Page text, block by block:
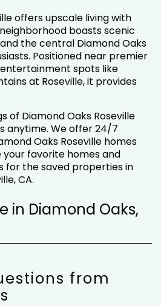
offers upscale living with
boasts scenic
the central Diamond Oaks
Positioned near premier
spots like
at Roseville, it provides
of Diamond Oaks Roseville
anytime. We offer 24/7
Oaks Roseville homes
your favorite homes and
for the saved properties in
CA.
in Diamond Oaks,
from